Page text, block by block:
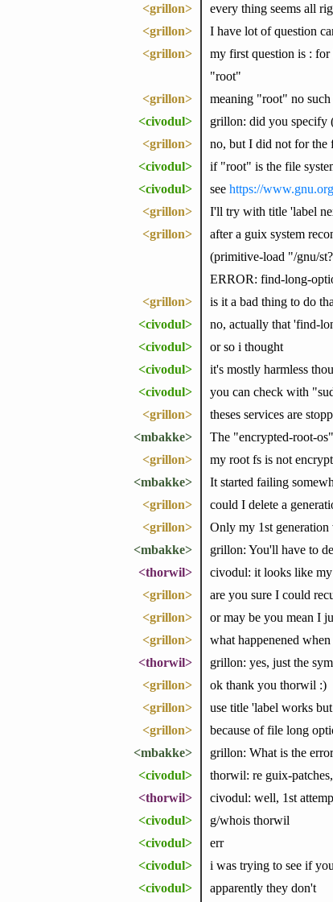
<grillon>
every thing seems all
<grillon>
I have lot of question
<grillon>
my first question is :
"root"
<grillon>
meaning "root" no
<civodul>
grillon: did you specify
<grillon>
no, but I did not for the
<civodul>
if "root" is the file
<civodul>
see https://
<grillon>
I'll try with title 'label
<grillon>
after a guix system
(primitive-load "/gnu/
ERROR: find-long-
<grillon>
is it a bad thing to do
<civodul>
no, actually that 'find-
<civodul>
or so i thought
<civodul>
it's mostly harmless
<civodul>
you can check with
<grillon>
theses services are
<mbakke>
The "encrypted-root-
<grillon>
my root fs is not
<mbakke>
It started failing
<grillon>
could I delete a
<grillon>
Only my 1st
<mbakke>
grillon: You'll have to
<thorwil>
civodul: it looks like my
<grillon>
are you sure I could
<grillon>
or may be you mean I
<grillon>
what happenened
<thorwil>
grillon: yes, just the
<grillon>
ok thank you thorwil :)
<grillon>
use title 'label works
<grillon>
because of file long
<mbakke>
grillon: What is the
<civodul>
thorwil: re guix-
<thorwil>
civodul: well, 1st
<civodul>
g/whois thorwil
<civodul>
err
<civodul>
i was trying to see if
<civodul>
apparently they don't